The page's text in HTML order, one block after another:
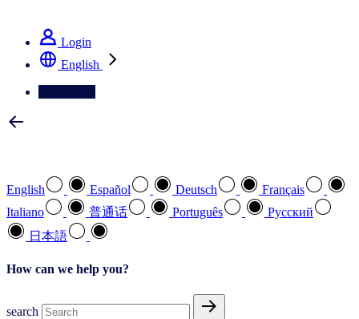
Login
English
English Español Deutsch
Français
Italiano
普通话 Português
Pусский
日本語
How can we help you?
search